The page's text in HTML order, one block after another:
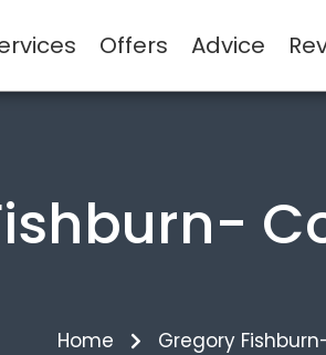
Offers Advice
Home Gregory